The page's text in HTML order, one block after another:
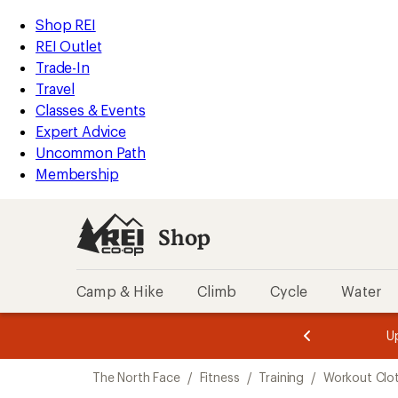
REI
Accessibility
Statement
Skip
to
main
content
Skip
to
Shop
REI
categories
Shop REI
REI Outlet
Trade-In
Travel
Classes & Events
Expert Advice
Uncommon Path
Membership
Shop
Camp & Hike Climb Cycle Water
3.
of
3.
of
3.
The North Face / Fitness / Training / Workout